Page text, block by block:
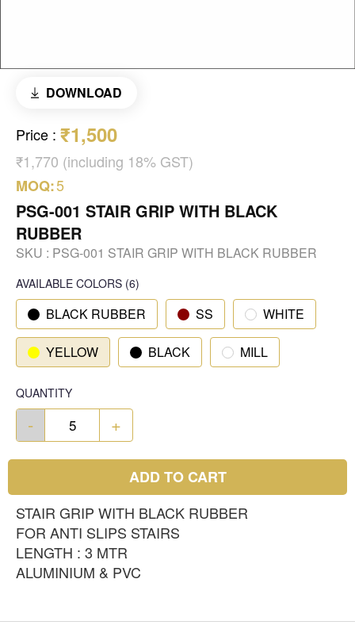
DOWNLOAD
Price : ₹1,500
₹1,770 (including 18% GST)
MOQ:5
PSG-001 STAIR GRIP WITH BLACK
RUBBER
SKU : PSG-001 STAIR GRIP WITH BLACK RUBBER
AVAILABLE COLORS (6)
BLACK RUBBER SS WHITE
YELLOW BLACK MILL
QUANTITY
- +
ADD TO CART
STAIR GRIP WITH BLACK RUBBER
FOR ANTI SLIPS STAIRS
LENGTH : 3 MTR
ALUMINIUM & PVC